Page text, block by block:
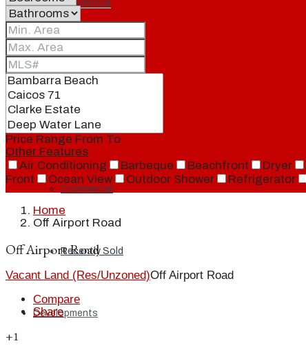
Residential
Condos
Commercial
Recently Sold
Developments
Price Range From To
Other Features
Air Conditioning
Barbeque Beachfront Dryer
Front
Ocean View Outdoor Shower Refrigerator
Home
Off Airport Road
Off Airport Road
Vacant Land (Res/Unzoned)Off Airport Road
Compare
Share
+1